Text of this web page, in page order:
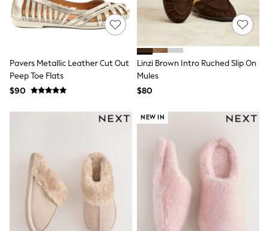
All Footwear
First Walkers
All Accessories
Blankets
Muslins
All Feeding & Weaning
A-Z Brands
aden + anais
Mamas & Papas
Seraphine
New Baby Gifting
Gap
The Little White Company
WOMEN
New In
Pavers Metallic Leather Cut Out
Peep Toe Flats
$90
Linzi Brown Intro Ruched Slip On
Mules
$80
NEW IN